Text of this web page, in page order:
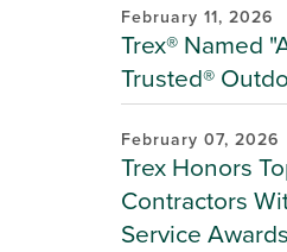
February 11, 2026
Trex® Named
Trusted®
February 07, 2026
Trex Honors
Contractors
Service Awards